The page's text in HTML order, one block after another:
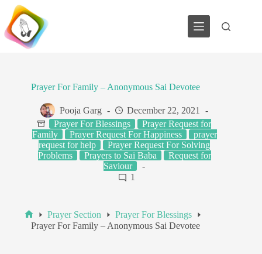
Skip
content
Prayer For Family – Anonymous Sai Devotee
Pooja Garg
December 22, 2021
Prayer For Blessings
Prayer Request for
Family
Prayer Request For Happiness
prayer
request for help
Prayer Request For Solving
Problems
Prayers to Sai Baba
Request for
Saviour
1
Home
Prayer Section
Prayer For Blessings
Prayer For Family – Anonymous Sai Devotee